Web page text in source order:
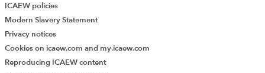
ICAEW policies
Modern Slavery Statement
Privacy notices
Cookies on icaew.com and my.icaew.com
Reproducing ICAEW content